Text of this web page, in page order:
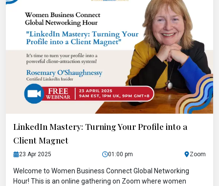
LinkedIn Mastery: Turning Your Profile into a
Client Magnet
23 Apr 2025 01:00 pm Zoom
Welcome to Women Business Connect Global Networking
Hour! This is an online gathering on Zoom where women